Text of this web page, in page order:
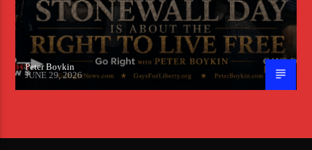
Peter Boykin
JUNE 29, 2026